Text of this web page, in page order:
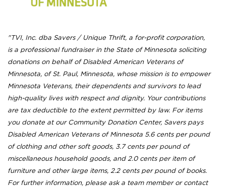
"TVI, Inc. dba Savers / Unique Thrift, a for-profit corporation,
is a professional fundraiser in the State of Minnesota soliciting
donations on behalf of Disabled American Veterans of
Minnesota, of St. Paul, Minnesota, whose mission is to empower
Minnesota Veterans, their dependents and survivors to lead
high-quality lives with respect and dignity. Your contributions
are tax deductible to the extent permitted by law. For items
you donate at our Community Donation Center, Savers pays
Disabled American Veterans of Minnesota 5.6 cents per pound
of clothing and other soft goods, 3.7 cents per pound of
miscellaneous household goods, and 2.0 cents per item of
furniture and other large items, 2.2 cents per pound of books.
For further information, please ask a team member or contact